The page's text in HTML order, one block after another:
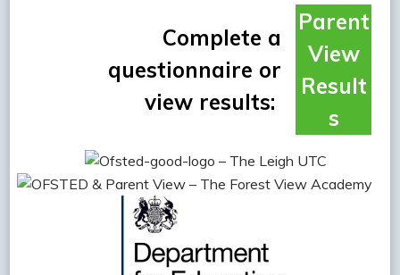
Complete a
questionnaire or
view results:
Parent
View
Result
s